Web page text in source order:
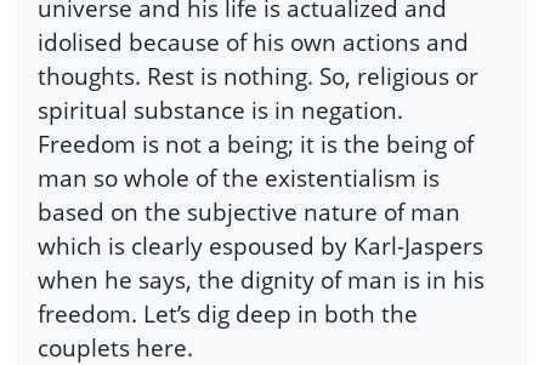
universe and his life is actualized and
idolised because of his own actions and
thoughts. Rest is nothing. So, religious or
spiritual substance is in negation.
Freedom is not a being; it is the being of
man so whole of the existentialism is
based on the subjective nature of man
which is clearly espoused by Karl-Jaspers
when he says, the dignity of man is in his
freedom. Let’s dig deep in both the
couplets here.